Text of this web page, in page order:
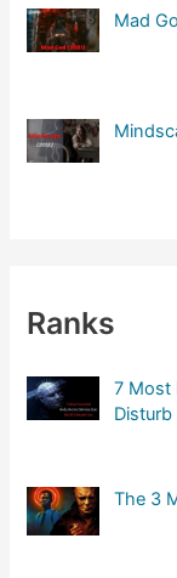
o
Mad
Ranks
7 Most
Disturb
The 3